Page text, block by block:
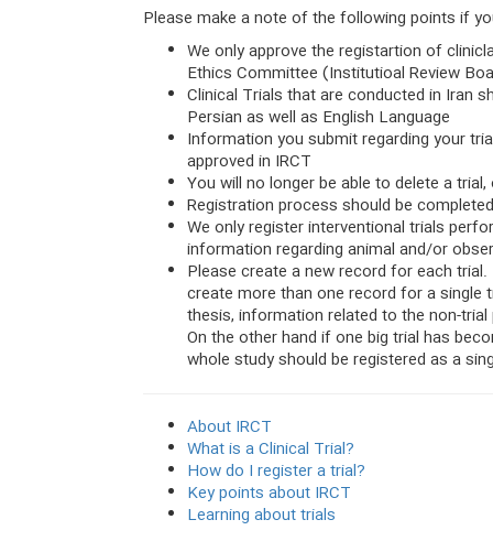
Please make a note of the following points if
We only approve the registartion of
Ethics Committee (Institutioal Review
Clinical Trials that are conducted in Iran
Persian as well as English Language
Information you submit regarding your
approved in IRCT
You will no longer be able to delete a
Registration process should be
We only register interventional trials
information regarding animal and/or
Please create a new record for each
create more than one record for a
thesis, information related to the non-
On the other hand if one big trial has
whole study should be registered as a
About IRCT
What is a Clinical Trial?
How do I register a trial?
Key points about IRCT
Learning about trials